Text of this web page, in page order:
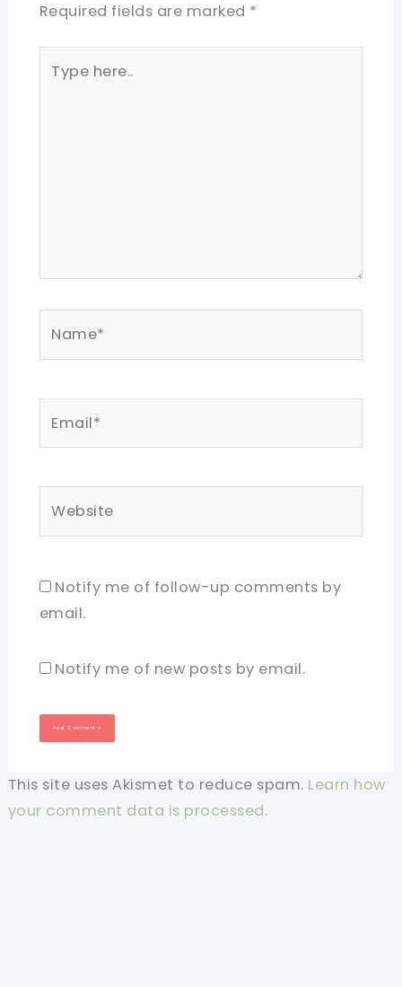
Required fields are marked *
here..
Notify me of follow-up comments by
email.
Notify me of new posts by email.
This site uses Akismet to reduce spam. Learn how
your comment data is processed.